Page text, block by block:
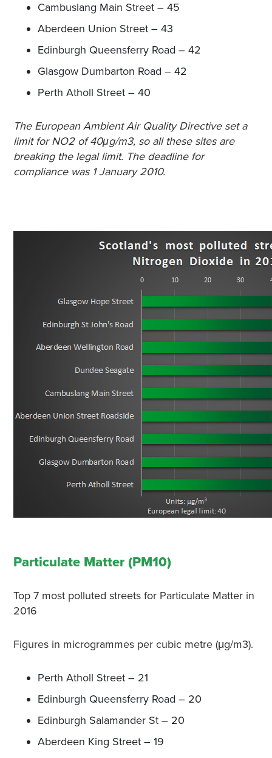
Cambuslang Main Street – 45
Aberdeen Union Street – 43
Edinburgh Queensferry Road – 42
Glasgow Dumbarton Road – 42
Perth Atholl Street – 40
The European Ambient Air Quality Directive set a
limit for NO2 of 40μg/m3, so all these sites are
breaking the legal limit. The deadline for
compliance was 1 January 2010.
Particulate Matter (PM10)
Top 7 most polluted streets for Particulate Matter in
2016
Figures in microgrammes per cubic metre (μg/m3).
Perth Atholl Street – 21
Edinburgh Queensferry Road – 20
Edinburgh Salamander St – 20
Aberdeen King Street – 19